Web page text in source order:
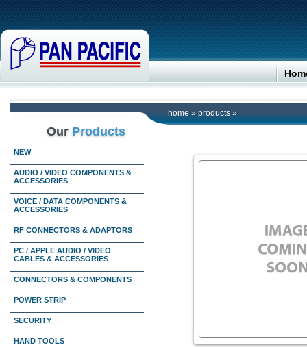
home » products »
Our Products
NEW
AUDIO / VIDEO COMPONENTS &
ACCESSORIES
VOICE / DATA COMPONENTS &
ACCESSORIES
RF CONNECTORS & ADAPTORS
PC / APPLE AUDIO / VIDEO
CABLES & ACCESSORIES
CONNECTORS & COMPONENTS
POWER STRIP
SECURITY
HAND TOOLS